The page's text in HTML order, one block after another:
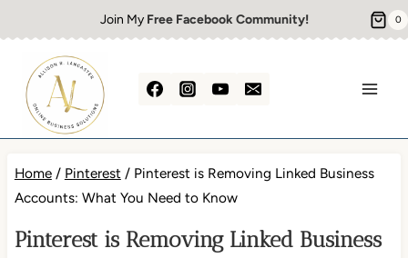
to
content
Join My Free Facebook Community! 0
Home / Pinterest / Pinterest is Removing Linked Business
Accounts: What You Need to Know
Pinterest is Removing Linked Business